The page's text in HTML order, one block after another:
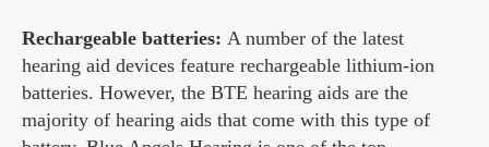
Rechargeable batteries: A number of the latest
hearing aid devices feature rechargeable lithium-ion
batteries. However, the BTE hearing aids are the
majority of hearing aids that come with this type of